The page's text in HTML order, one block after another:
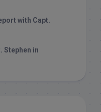
with Capt.
Stephen in